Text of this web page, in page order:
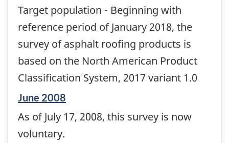
of
change
Target population - Beginning with
reference period of January 2018, the
survey of asphalt roofing products is
based on the North American Product
Classification System, 2017 variant 1.0
Reference
of
change
June 2008
As of July 17, 2008, this survey is now
voluntary.